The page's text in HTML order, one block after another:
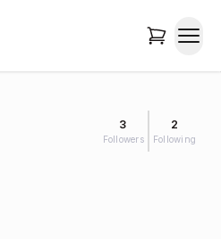
3
Followers
2
Following